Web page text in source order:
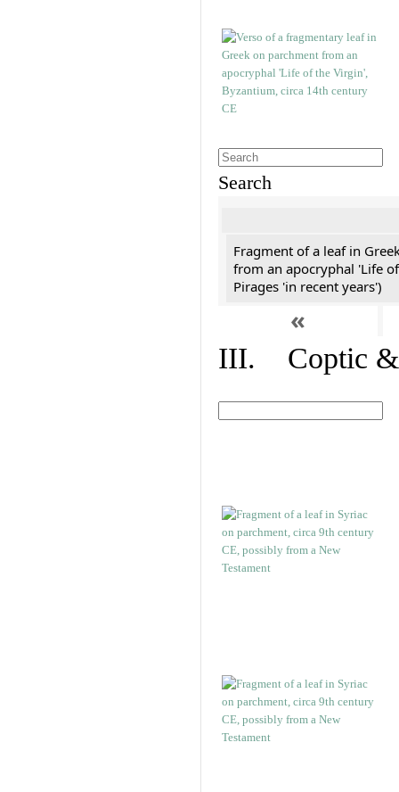
Search
Fragment of a leaf in
from an apocryphal 'Life
Pirages 'in recent years')
«
III. Coptic &